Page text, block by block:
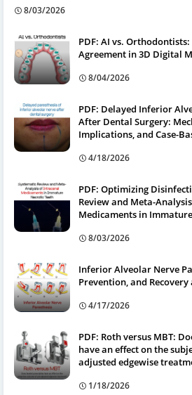
8/03/2026
PDF: AI vs.
Agreement in 3D Digital
8/04/2026
PDF: Delayed Inferior
After Dental Surgery:
Implications, and Case-
4/18/2026
PDF: Optimizing
Review and Meta-
Medicaments in
8/03/2026
Inferior Alveolar Nerve
Prevention, and
4/17/2026
PDF: Roth versus MBT:
have an effect on the
adjusted edgewise
1/18/2026